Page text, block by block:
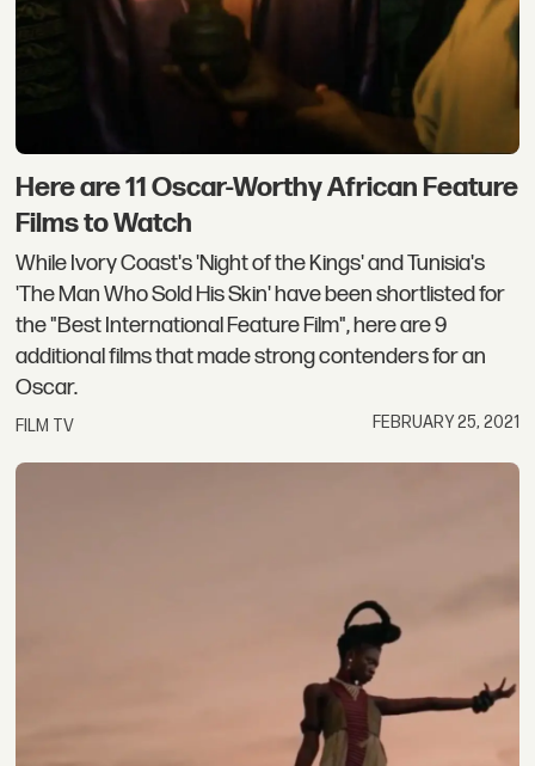
Here are 11 Oscar-Worthy African Feature
Films to Watch
While Ivory Coast's 'Night of the Kings' and Tunisia's
'The Man Who Sold His Skin' have been shortlisted for
the "Best International Feature Film", here are 9
additional films that made strong contenders for an
Oscar.
FILM TV FEBRUARY 25, 2021